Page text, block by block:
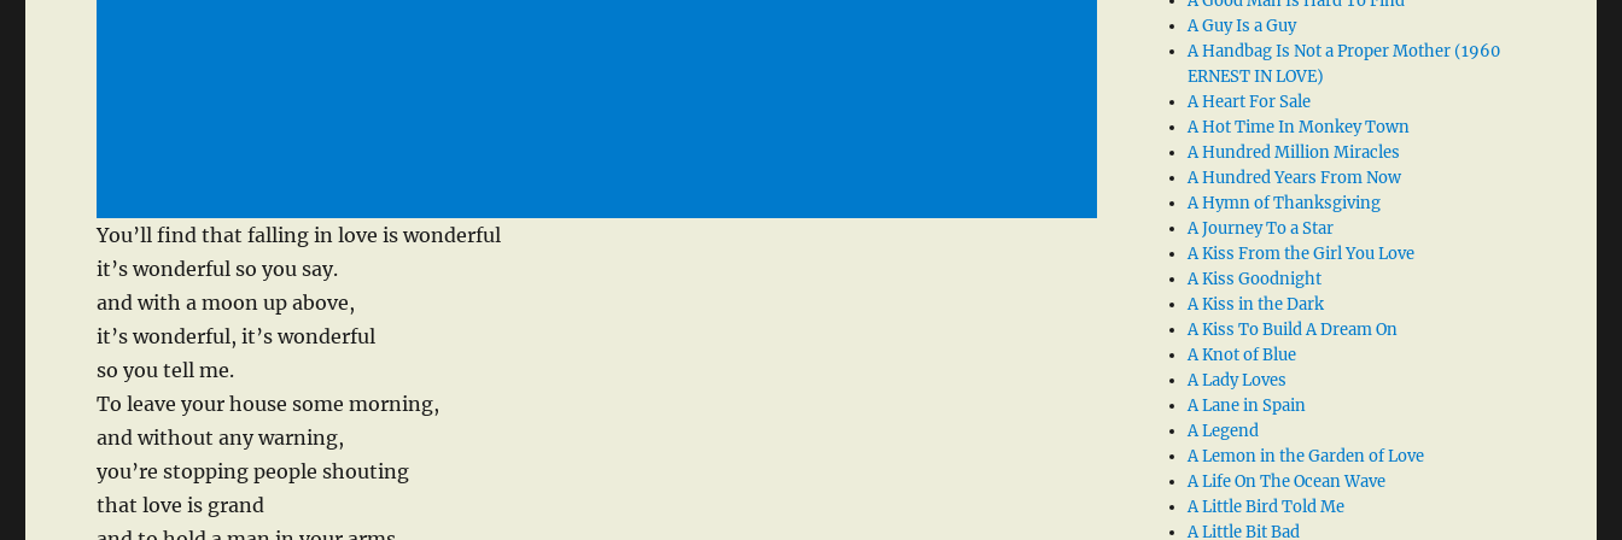
You’ll find that falling in love is wonderful
it’s wonderful so you say.
and with a moon up above,
it’s wonderful, it’s wonderful
so you tell me.
To leave your house some morning,
and without any warning,
you’re stopping people shouting
that love is grand
A Guy Is a Guy
A Handbag Is Not a Proper Mother (1960
ERNEST IN LOVE)
A Heart For Sale
A Hot Time In Monkey Town
A Hundred Million Miracles
A Hundred Years From Now
A Hymn of Thanksgiving
A Journey To a Star
A Kiss From the Girl You Love
A Kiss Goodnight
A Kiss in the Dark
A Kiss To Build A Dream On
A Knot of Blue
A Lady Loves
A Lane in Spain
A Legend
A Lemon in the Garden of Love
A Life On The Ocean Wave
A Little Bird Told Me
A Little Bit Bad